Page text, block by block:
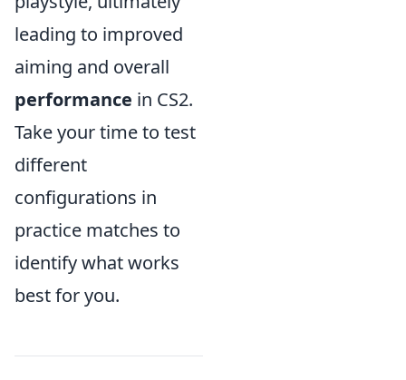
leading to improved
aiming and overall
performance in CS2.
Take your time to test
different
configurations in
practice matches to
identify what works
best for you.